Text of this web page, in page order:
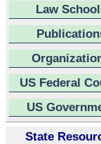
Law
US Federal
US
State